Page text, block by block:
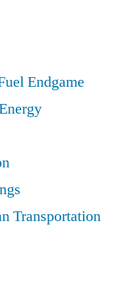
Endgame
Transportation